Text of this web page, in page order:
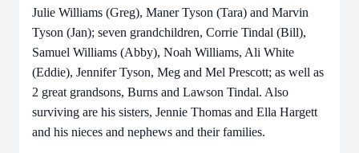
Julie Williams (Greg), Maner Tyson (Tara) and Marvin
Tyson (Jan); seven grandchildren, Corrie Tindal (Bill),
Samuel Williams (Abby), Noah Williams, Ali White
(Eddie), Jennifer Tyson, Meg and Mel Prescott; as well as
2 great grandsons, Burns and Lawson Tindal. Also
surviving are his sisters, Jennie Thomas and Ella Hargett
and his nieces and nephews and their families.